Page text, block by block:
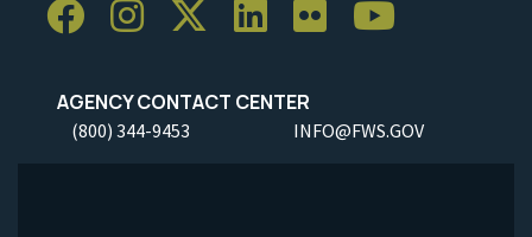
AGENCY CONTACT CENTER
(800) 344-9453 INFO@FWS.GOV